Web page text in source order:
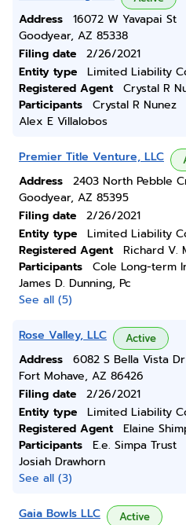
Address
16072 W Yavapai St
Goodyear, AZ 85338
Filing date
2/26/2021
Entity type
Limited Liability
Registered Agent
Crystal R
Participants
Crystal R Nunez
Alex E Villalobos
Premier Title Venture, LLC
Address
2403 North Pebble
Goodyear, AZ 85395
Filing date
2/26/2021
Entity type
Limited Liability
Registered Agent
Richard V.
Participants
Cole Long-term
James D. Dunning, Pc
See all (5)
Rose Valley, LLC Active
Address
6082 S Bella Vista Dr
Fort Mohave, AZ 86426
Filing date
2/26/2021
Entity type
Limited Liability
Registered Agent
Elaine
Participants
E.e. Simpa Trust
Josiah Drawhorn
See all (3)
Gaia Bowls LLC Active